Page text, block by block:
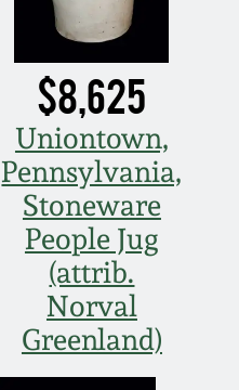
$8,625
Uniontown,
Pennsylvania,
Stoneware
People Jug
(attrib.
Norval
Greenland)